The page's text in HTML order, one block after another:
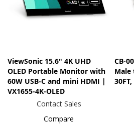
ViewSonic 15.6" 4K UHD
OLED Portable Monitor with
60W USB-C and mini HDMI |
VX1655-4K-OLED
Contact Sales
Compare
CB-
Male